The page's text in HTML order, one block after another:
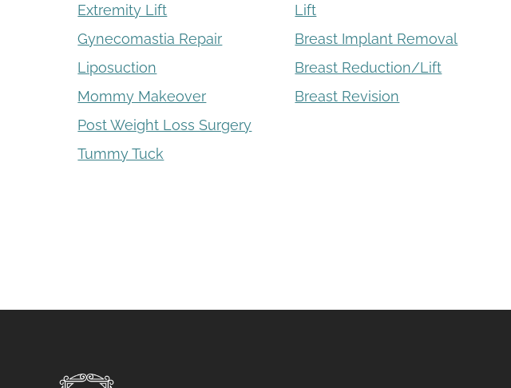
Extremity Lift
Gynecomastia Repair
Liposuction
Mommy Makeover
Post Weight Loss Surgery
Tummy Tuck
Lift
Breast Implant Removal
Breast Reduction/Lift
Breast Revision